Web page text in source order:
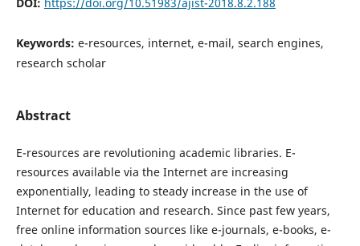
Keywords: e-resources, internet, e-mail, search engines,
research scholar
Abstract
E-resources are revolutioning academic libraries. E-
resources available via the Internet are increasing
exponentially, leading to steady increase in the use of
Internet for education and research. Since past few years,
free online information sources like e-journals, e-books, e-